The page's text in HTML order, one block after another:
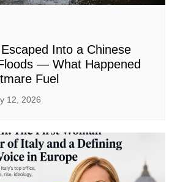
Into a Chinese
— What Happened
Fuel
12, 2026